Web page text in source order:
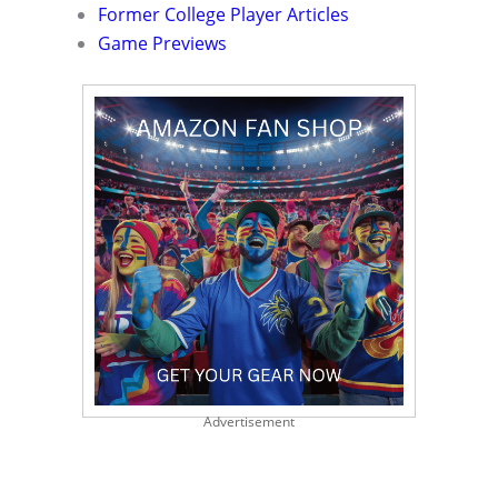
Former College Player Articles
Game Previews
Advertisement